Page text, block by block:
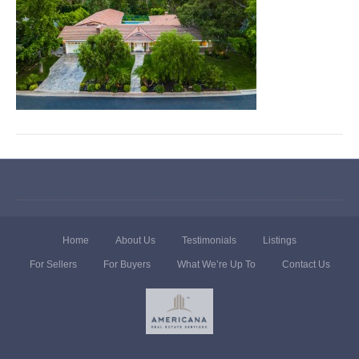
Home About Us Testimonials Listings
For Sellers For Buyers What We’re Up To Contact Us